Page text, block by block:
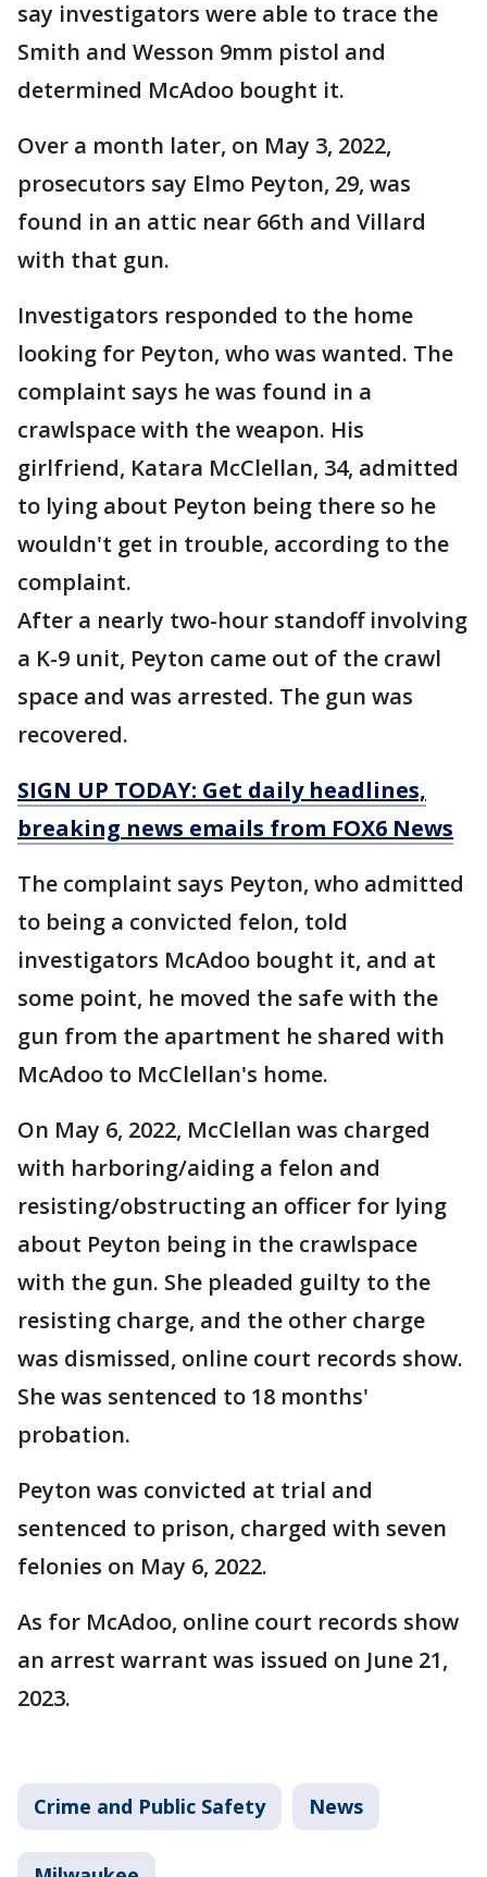
say investigators were able to trace the
Smith and Wesson 9mm pistol and
determined McAdoo bought it.
Over a month later, on May 3, 2022,
prosecutors say Elmo Peyton, 29, was
found in an attic near 66th and Villard
with that gun.
Investigators responded to the home
looking for Peyton, who was wanted. The
complaint says he was found in a
crawlspace with the weapon. His
girlfriend, Katara McClellan, 34, admitted
to lying about Peyton being there so he
wouldn't get in trouble, according to the
complaint.
After a nearly two-hour standoff involving
a K-9 unit, Peyton came out of the crawl
space and was arrested. The gun was
recovered.
SIGN UP TODAY: Get daily headlines,
breaking news emails from FOX6 News
The complaint says Peyton, who admitted
to being a convicted felon, told
investigators McAdoo bought it, and at
some point, he moved the safe with the
gun from the apartment he shared with
McAdoo to McClellan's home.
On May 6, 2022, McClellan was charged
with harboring/aiding a felon and
resisting/obstructing an officer for lying
about Peyton being in the crawlspace
with the gun. She pleaded guilty to the
resisting charge, and the other charge
was dismissed, online court records show.
She was sentenced to 18 months'
probation.
Peyton was convicted at trial and
sentenced to prison, charged with seven
felonies on May 6, 2022.
As for McAdoo, online court records show
an arrest warrant was issued on June 21,
2023.
Crime and Public Safety News